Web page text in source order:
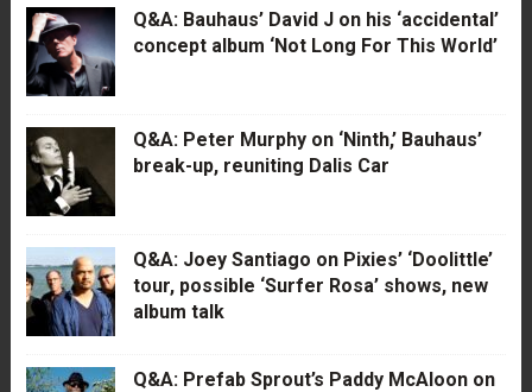
Q&A: Bauhaus’ David J on his ‘accidental’
concept album ‘Not Long For This World’
Q&A: Peter Murphy on ‘Ninth,’ Bauhaus’
break-up, reuniting Dalis Car
Q&A: Joey Santiago on Pixies’ ‘Doolittle’
tour, possible ‘Surfer Rosa’ shows, new
album talk
Q&A: Prefab Sprout’s Paddy McAloon on